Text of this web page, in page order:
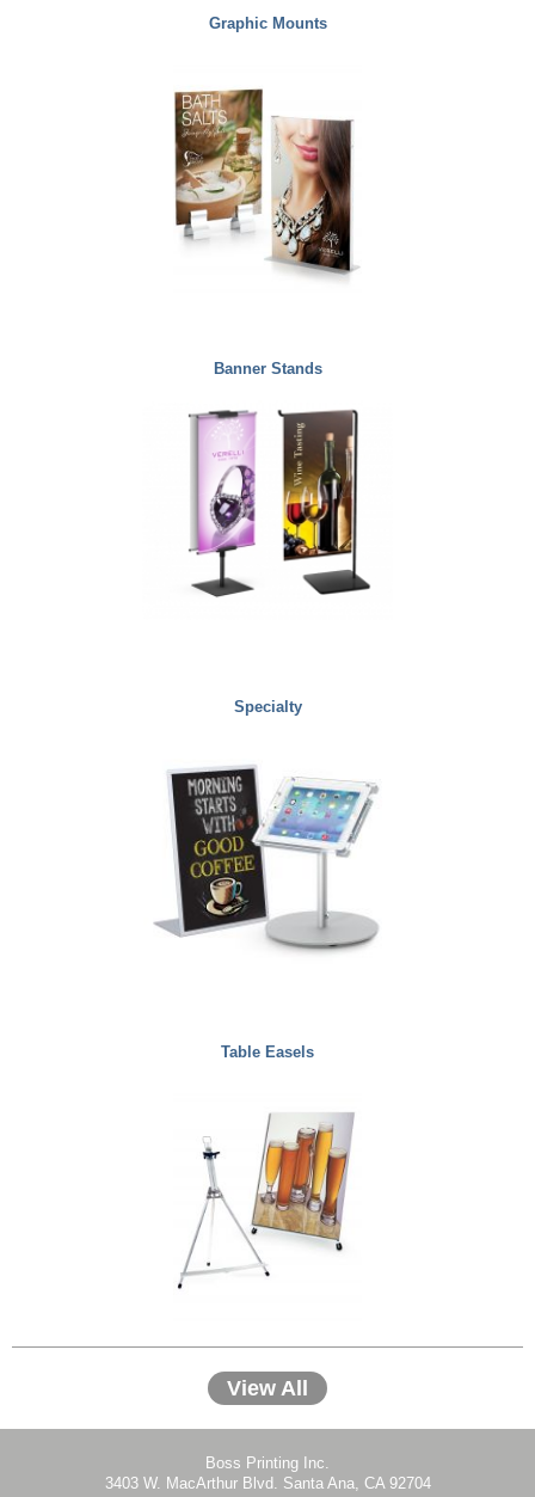
Graphic Mounts
Banner Stands
Specialty
Table Easels
View All
Boss Printing Inc.
3403 W. MacArthur Blvd. Santa Ana, CA 92704